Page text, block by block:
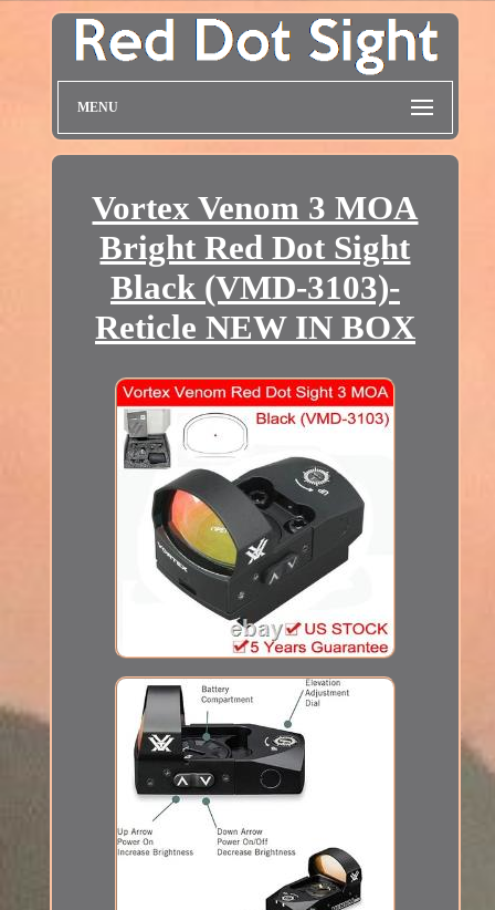
MENU
Vortex Venom 3 MOA
Bright Red Dot Sight
Black (VMD-3103)-
Reticle NEW IN BOX